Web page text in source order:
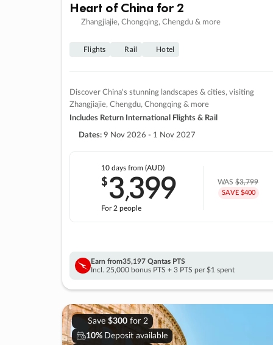
Heart of China for 2
Zhangjiajie, Chongqing, Chengdu & more
Flights Rail Hotel
Discover China's stunning landscapes & cities, visiting
Zhangjiajie, Chengdu, Chongqing & more
Includes Return International Flights & Rail
Dates: 9 Nov 2026 - 1 Nov 2027
10 days from (AUD)
$3,399
For 2 people
WAS$3,799
SAVE $400
Earn from35,197 Qantas PTS
Incl. 25,000 bonus PTS + 3 PTS per $1 spent
Save $300for 2
10% Deposit available